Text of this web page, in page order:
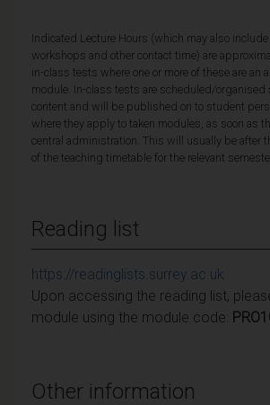
Indicated Lecture Hours (which may also
workshops and other contact time) are
in-class tests where one or more of these are an
module. In-class tests are scheduled/organised
content and will be published on to student
where they apply to taken modules, as soon as
central administration. This will usually be after
of the teaching timetable for the relevant
Reading list
https://readinglists.surrey.ac.uk
Upon accessing the reading list,
module using the module code:
Other information